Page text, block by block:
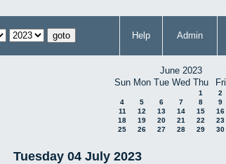
Help Admin
June 2023
Sun Mon Tue Wed Thu Fri
1 2
4
5 6 7 8 9
11
12 13 14 15 16
18
19 20 21 22 23
25
26 27 28 29 30
Tuesday 04 July 2023